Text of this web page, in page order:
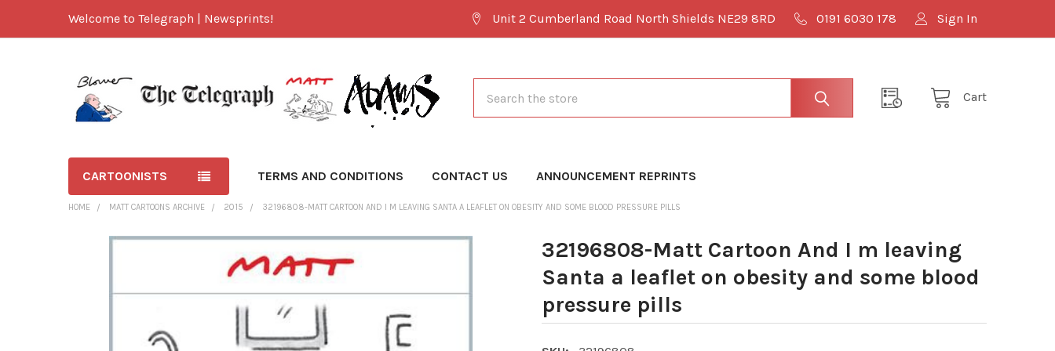
Welcome to Telegraph | Newsprints! Unit 2 Cumberland Road North Shields NE29 8RD 0191 6030 178 Sign In
Cart
CARTOONISTS TERMS AND CONDITIONS CONTACT US ANNOUNCEMENT REPRINTS
HOME MATT CARTOONS ARCHIVE 2015 32196808-MATT CARTOON AND I M LEAVING SANTA A LEAFLET ON OBESITY AND SOME BLOOD PRESSURE PILLS
32196808-Matt Cartoon And I m leaving
Santa a leaflet on obesity and some blood
pressure pills
TOGETHER: